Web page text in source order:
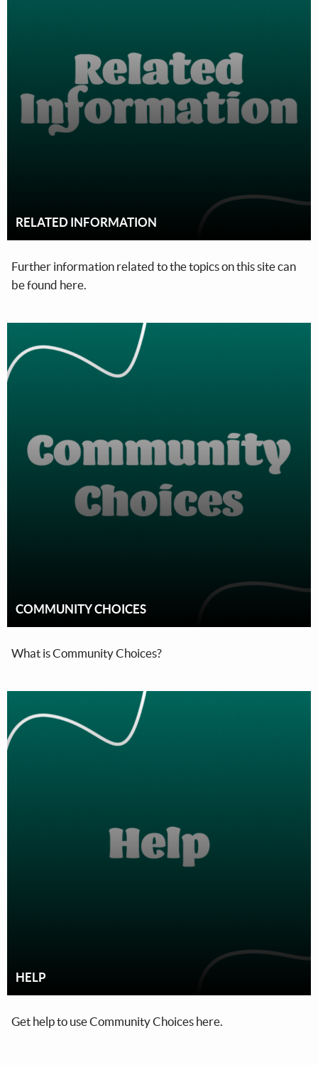
RELATED INFORMATION
Further information related to the topics on this site can
be found here.
COMMUNITY CHOICES
What is Community Choices?
HELP
Get help to use Community Choices here.